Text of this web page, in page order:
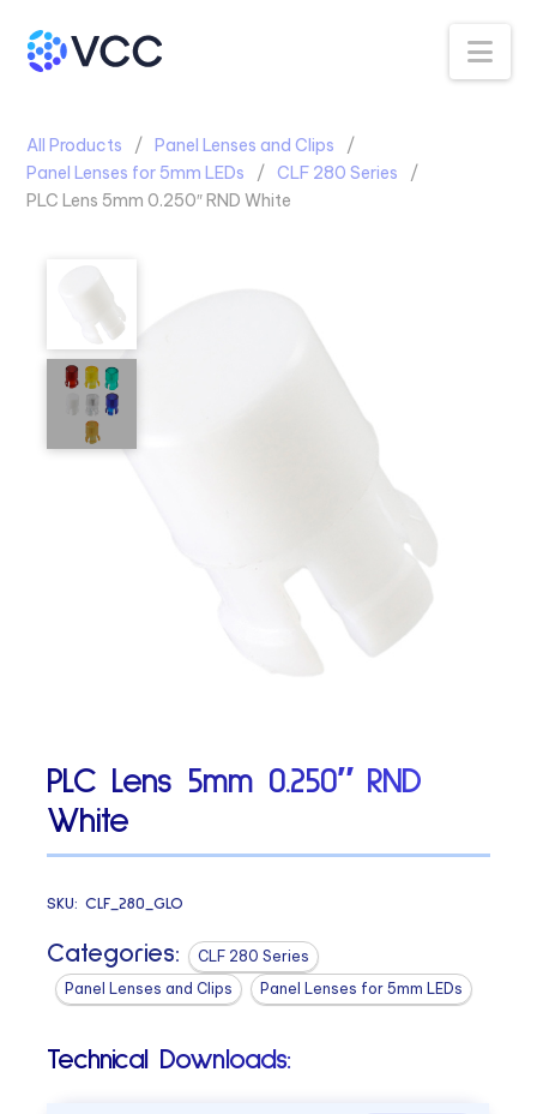
All Products
Panel Lenses and Clips
Panel Lenses for 5mm LEDs
CLF 280 Series
PLC Lens 5mm 0.250″ RND White
PLC Lens 5mm 0.250″ RND
White
SKU:CLF_280_GLO
Categories:
CLF 280 Series
Panel Lenses and Clips
Panel Lenses for 5mm LEDs
Technical Downloads: